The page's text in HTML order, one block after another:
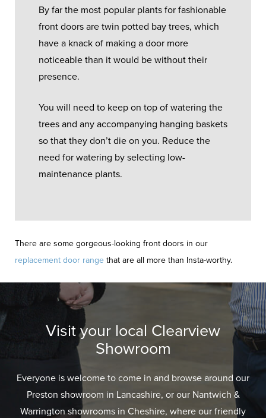
By far the most popular plants for fashionable
front doors are twin potted bay trees, which
have a knack of making a door more
noticeable than it would be without their
presence.
You will need to keep on top of watering the
trees and any accompanying hanging baskets
so that they don’t die on you. Reduce the
need for watering by selecting low-
maintenance plants.
There are some gorgeous-looking front doors in our
replacement door range that are all more than Insta-worthy.
Visit your local Clearview
Showroom
Everyone is welcome to come in and browse around our
Preston showroom in Lancashire, or our Nantwich &
Warrington showrooms in Cheshire, where our friendly